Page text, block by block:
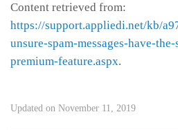
Content retrieved from:
https://support.appliedi.net/kb/
unsure-spam-messages-have-
premium-feature.aspx.
Updated on November 11, 2019